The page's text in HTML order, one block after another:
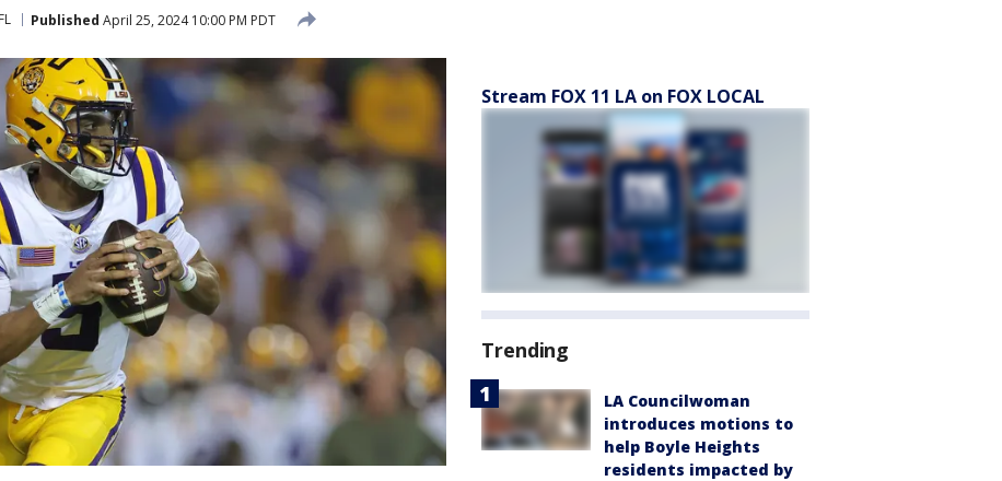
Published April 25, 2024 10:00 PM PDT
Stream FOX 11 LA on FOX LOCAL
Trending
LA Councilwoman
introduces motions to
help Boyle Heights
residents impacted by